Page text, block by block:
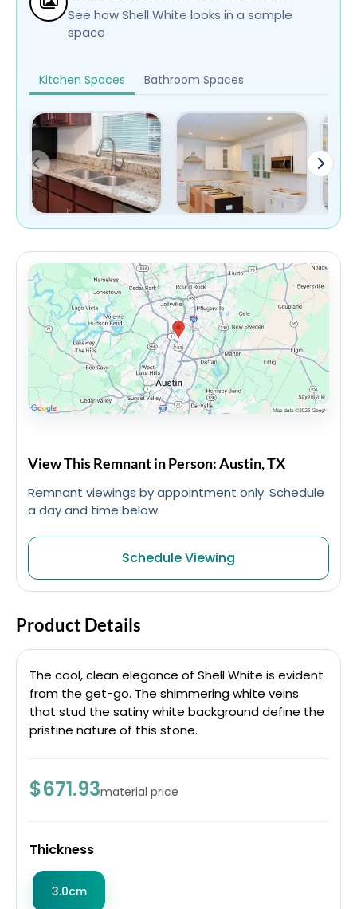
See how Shell White looks in a sample
space
Kitchen Spaces Bathroom Spaces
View This Remnant in Person: Austin, TX
Remnant viewings by appointment only. Schedule
a day and time below
Schedule Viewing
Product Details
The cool, clean elegance of Shell White is evident
from the get-go. The shimmering white veins
that stud the satiny white background define the
pristine nature of this stone.
$671.93material price
Thickness
3.0cm